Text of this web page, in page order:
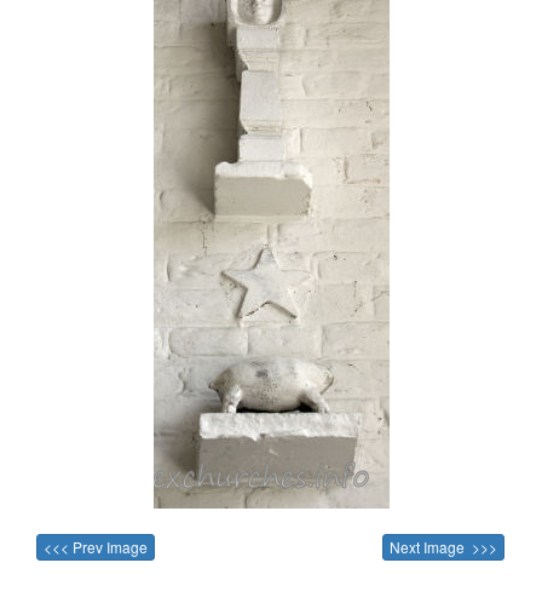
<<< Prev Image Next Image >>>